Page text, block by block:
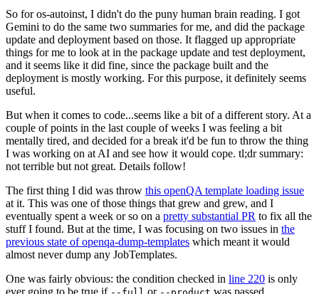
So for os-autoinst, I didn't do the puny human brain reading. I got
Gemini to do the same two summaries for me, and did the package
update and deployment based on those. It flagged up appropriate
things for me to look at in the package update and test deployment,
and it seems like it did fine, since the package built and the
deployment is mostly working. For this purpose, it definitely seems
useful.
But when it comes to code...seems like a bit of a different story. At a
couple of points in the last couple of weeks I was feeling a bit
mentally tired, and decided for a break it'd be fun to throw the thing
I was working on at AI and see how it would cope. tl;dr summary:
not terrible but not great. Details follow!
The first thing I did was throw this openQA template loading issue
at it. This was one of those things that grew and grew, and I
eventually spent a week or so on a pretty substantial PR to fix all the
stuff I found. But at the time, I was focusing on two issues in the
previous state of openqa-dump-templates which meant it would
almost never dump any JobTemplates.
One was fairly obvious: the condition checked in line 220 is only
ever going to be true if
or was passed.